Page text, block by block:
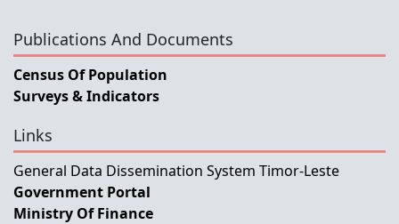
Publications And Documents
Census Of Population
Surveys & Indicators
Links
General Data Dissemination System Timor-Leste
Government Portal
Ministry Of Finance